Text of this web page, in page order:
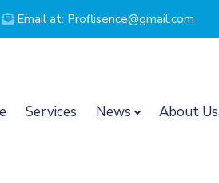
Email at: Proflisence@gmail.com
Services News About Us